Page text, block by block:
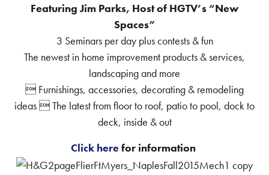
Featuring Jim Parks, Host of HGTV’s “New
Spaces”
3 Seminars per day plus contests & fun
The newest in home improvement products & services,
landscaping and more
 Furnishings, accessories, decorating & remodeling
ideas  The latest from floor to roof, patio to pool, dock to
deck, inside & out
Click herefor information